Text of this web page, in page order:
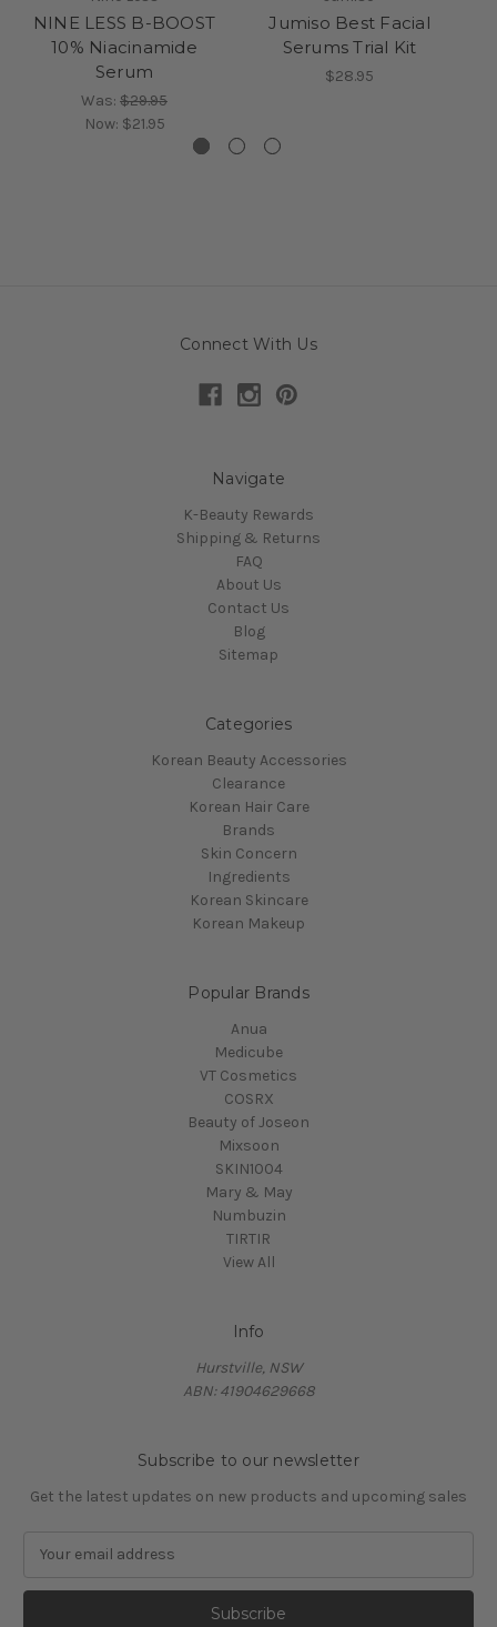
NINE LESS B-BOOST
10% Niacinamide
Serum
Was: $29.95
Now: $21.95
Jumiso Best Facial
Serums Trial Kit
$28.95
Connect With Us
Navigate
K-Beauty Rewards
Shipping & Returns
FAQ
About Us
Contact Us
Blog
Sitemap
Categories
Korean Beauty Accessories
Clearance
Korean Hair Care
Brands
Skin Concern
Ingredients
Korean Skincare
Korean Makeup
Popular Brands
Anua
Medicube
VT Cosmetics
COSRX
Beauty of Joseon
Mixsoon
SKIN1004
Mary & May
Numbuzin
TIRTIR
View All
Info
Hurstville, NSW
ABN: 41904629668
Subscribe to our newsletter
Get the latest updates on new products and upcoming sales
a